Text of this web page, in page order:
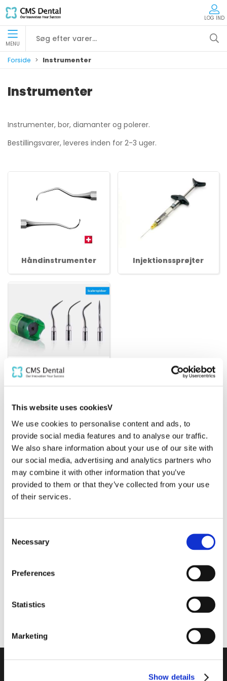
This website uses cookiesV
We use cookies to personalise content and ads, to
provide social media features and to analyse our traffic.
We also share information about your use of our site with
our social media, advertising and analytics partners who
may combine it with other information that you’ve
provided to them or that they’ve collected from your use
of their services.
Selection
Necessary
Preferences
Statistics
Marketing
Show details
LOG IND
MENU
Forside Instrumenter
Instrumenter
Instrumenter, bor, diamanter og polerer.
Bestillingsvarer, leveres inden for 2-3 uger.
Håndinstrumenter Injektionssprøjter
Scalerspidser
Bedst sælgende i Instrumenter
passer til EMS P3
til Screw-in 1 stk sort